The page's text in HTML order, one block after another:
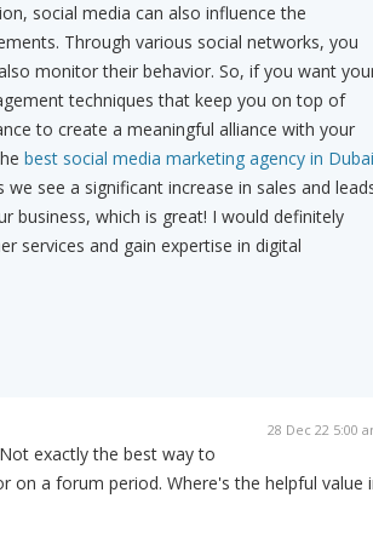
social media can also influence the
Through various social networks, you
monitor their behavior. So, if you want
techniques that keep you on top of
to create a meaningful alliance with your
best social media marketing agency in Dubai
see a significant increase in sales and
business, which is great! I would definitely
services and gain expertise in digital
28 Dec 22 5:00
exactly the best way to
a forum period. Where's the helpful value